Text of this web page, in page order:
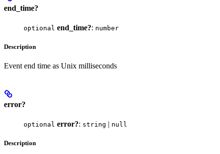
end_time?
optional end_time?: number
Description
Event end time as Unix milliseconds
error?
optional error?: string | null
Description